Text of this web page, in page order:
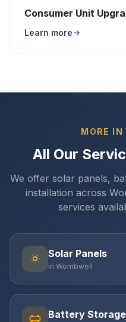
Consumer Unit
Learn more
MORE IN
All Our
We offer solar panels,
installation across
services
Solar Panels
in Wombwell
Battery Storage